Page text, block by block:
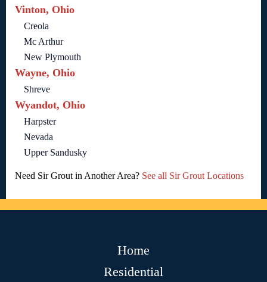
Vinton, Ohio
Creola
Mc Arthur
New Plymouth
Wayne, Ohio
Shreve
Wyandot, Ohio
Harpster
Nevada
Upper Sandusky
Need Sir Grout in Another Area? See all Sir Grout Locations
Home
Residential